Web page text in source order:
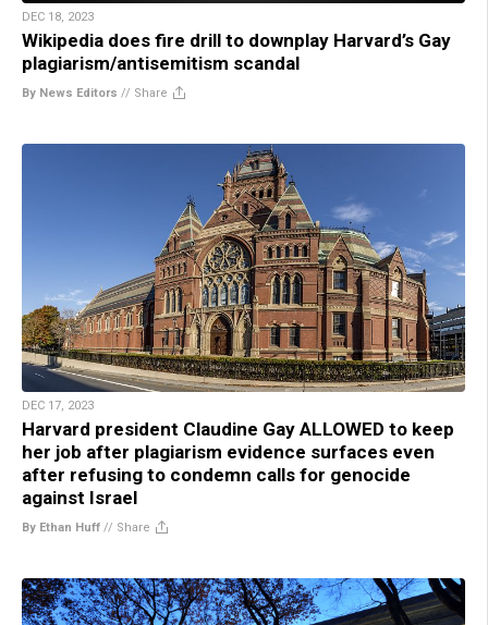
DEC 18, 2023
Wikipedia does fire drill to downplay Harvard’s Gay
plagiarism/antisemitism scandal
By News Editors // Share
DEC 17, 2023
Harvard president Claudine Gay ALLOWED to keep
her job after plagiarism evidence surfaces even
after refusing to condemn calls for genocide
against Israel
By Ethan Huff // Share